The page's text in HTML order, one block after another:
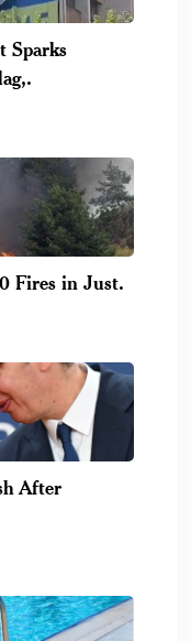
Sparks
Fires in Just.
After